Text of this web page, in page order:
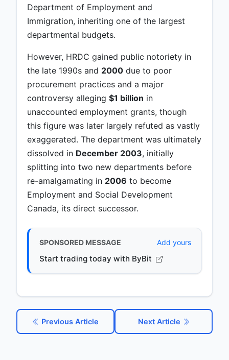
Department of Employment and
Immigration, inheriting one of the largest
departmental budgets.
However, HRDC gained public notoriety in
the late 1990s and 2000 due to poor
procurement practices and a major
controversy alleging $1 billion in
unaccounted employment grants, though
this figure was later largely refuted as vastly
exaggerated. The department was ultimately
dissolved in December 2003, initially
splitting into two new departments before
re-amalgamating in 2006 to become
Employment and Social Development
Canada, its direct successor.
SPONSORED MESSAGE Add yours
Start trading today with ByBit
Previous Article Next Article